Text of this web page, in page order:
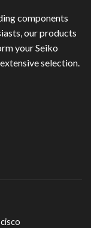
components
our products
your Seiko
selection.